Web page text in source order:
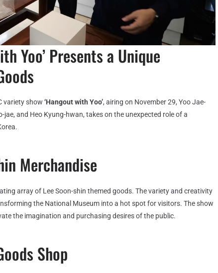
Yoo’ Presents a Unique
variety show ‘Hangout with Yoo’, airing on November 29, Yoo Jae-
and Heo Kyung-hwan, takes on the unexpected role of a
Merchandise
array of Lee Soon-shin themed goods. The variety and creativity
the National Museum into a hot spot for visitors. The show
the imagination and purchasing desires of the public.
Shop